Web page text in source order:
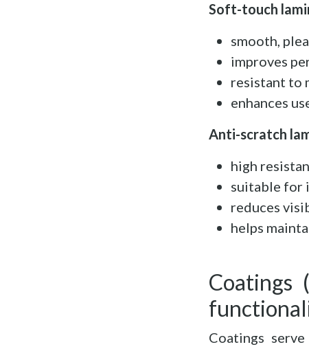
Soft-touch
smooth,
improves
resistant to
enhances
Anti-scratch
high
suitable for
reduces
helps
Coatings
Coatings